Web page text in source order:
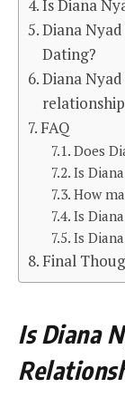
Is Diana
Diana
Dating?
Diana
relationship
FAQ
Does
Is
How
Is
Is
Final
Is Diana